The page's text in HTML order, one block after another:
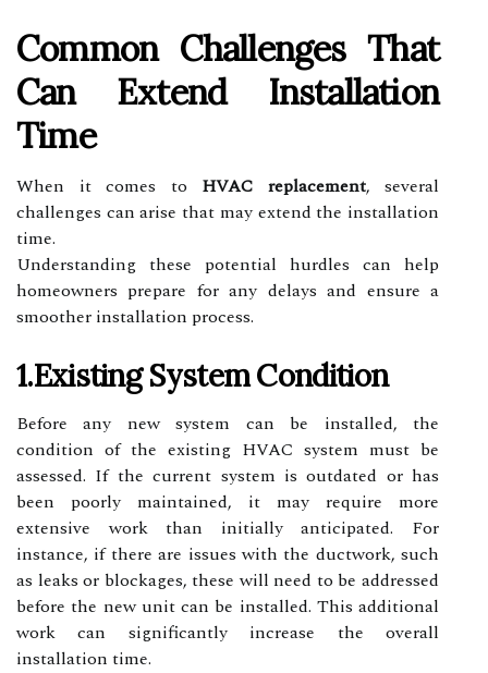
Common Challenges That
Can Extend Installation
Time
When it comes to HVAC replacement, several
challenges can arise that may extend the installation
time.
Understanding these potential hurdles can help
homeowners prepare for any delays and ensure a
smoother installation process.
1.Existing System Condition
Before any new system can be installed, the
condition of the existing HVAC system must be
assessed. If the current system is outdated or has
been poorly maintained, it may require more
extensive work than initially anticipated. For
instance, if there are issues with the ductwork, such
as leaks or blockages, these will need to be addressed
before the new unit can be installed. This additional
work can significantly increase the overall
installation time.